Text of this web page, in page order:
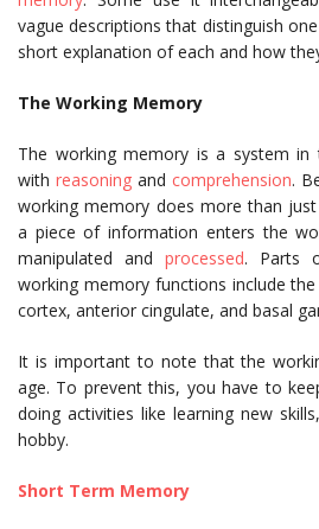
vague descriptions that distinguish
short explanation of each and how
The Working Memory
The working memory is a system
with reasoning and comprehension.
working memory does more than
a piece of information enters the
manipulated and processed. Parts
working memory functions include
cortex, anterior cingulate, and basal
It is important to note that the
age. To prevent this, you have to
doing activities like learning new
hobby.
Short Term Memory